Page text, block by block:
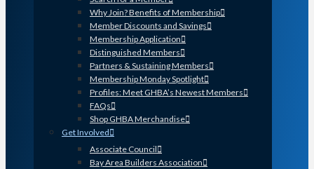
Why Join? Benefits of Membership
Member Discounts and Savings
Membership Application
Distinguished Members
Partners & Sustaining Members
Membership Monday Spotlight
Profiles: Meet GHBA’s Newest Members
FAQs
Shop GHBA Merchandise
Get Involved
Associate Council
Bay Area Builders Association